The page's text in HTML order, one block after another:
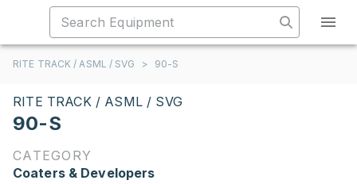
RITE TRACK / ASML / SVG > 90-S
RITE TRACK / ASML / SVG
90-S
CATEGORY
Coaters & Developers